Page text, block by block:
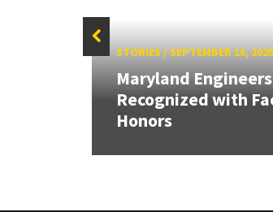
STORIES/SEPTEMBER 16, 2025
Maryland Engineers
Recognized with
Honors